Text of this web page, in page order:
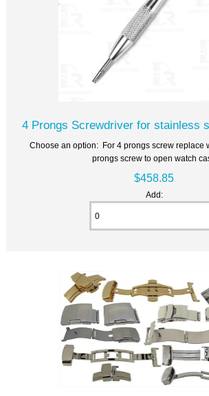
4 Prongs Screwdriver for stainless
Choose an option: For 4 prongs screw replace
prongs screw to open watch
$458.85
Add: